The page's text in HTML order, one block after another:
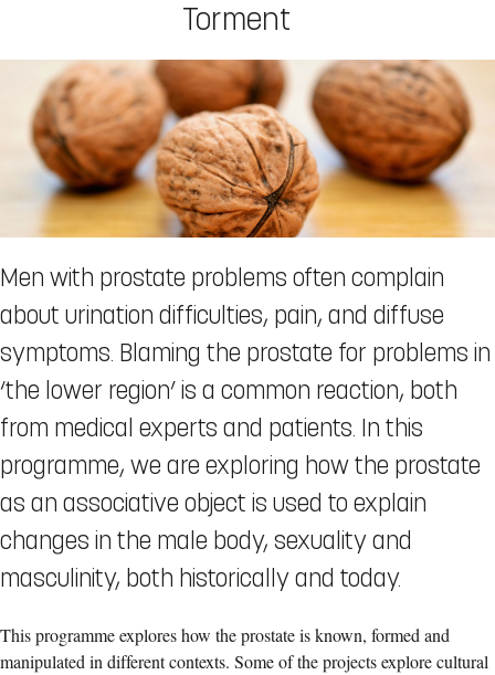
Torment
Men with prostate problems often complain
about urination difficulties, pain, and diffuse
symptoms. Blaming the prostate for problems in
‘the lower region’ is a common reaction, both
from medical experts and patients. In this
programme, we are exploring how the prostate
as an associative object is used to explain
changes in the male body, sexuality and
masculinity, both historically and today.
This programme explores how the prostate is known, formed and
manipulated in different contexts. Some of the projects explore cultural